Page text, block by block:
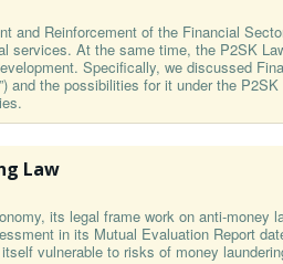
and Reinforcement of the Financial
services. At the same time, the P2SK
Specifically, we discussed
and the possibilities for it under the
Law
its legal frame work on anti-money
in its Mutual Evaluation Report
vulnerable to risks of money